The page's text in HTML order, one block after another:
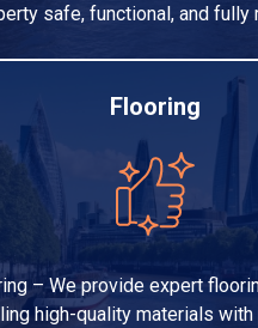
safe, functional, and fully
Flooring
– We provide expert
high-quality materials